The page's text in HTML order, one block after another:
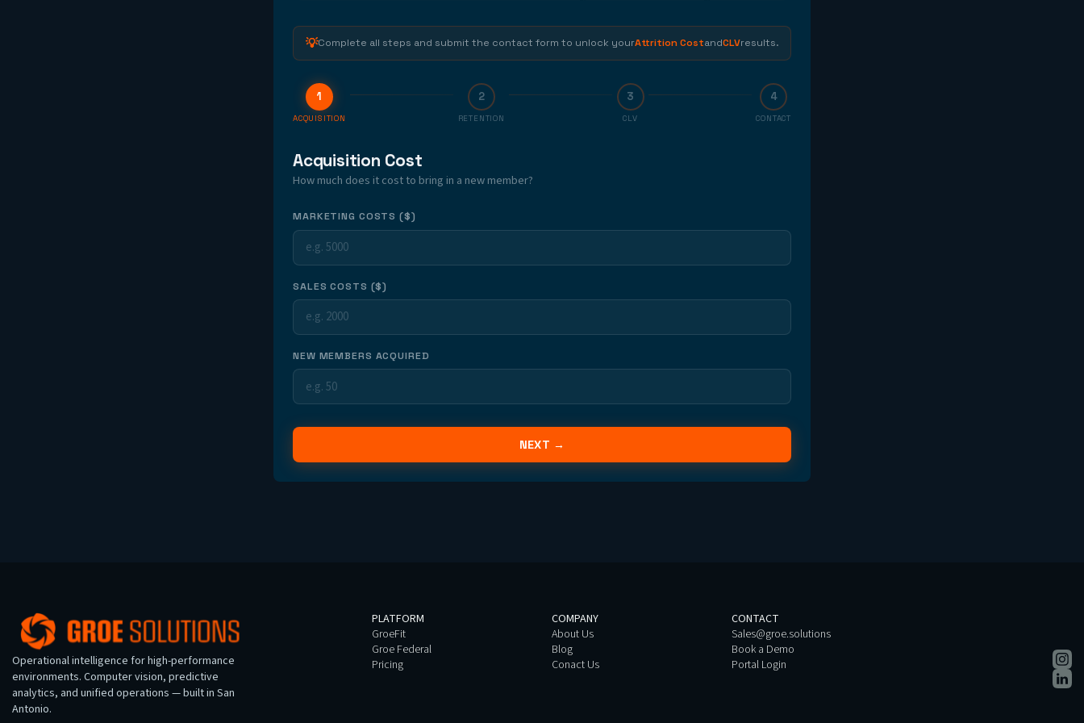
💡Complete all steps and submit the contact form to unlock yourAttrition CostandCLVresults.
1
ACQUISITION
2
RETENTION
3
CLV
4
CONTACT
Acquisition Cost
How much does it cost to bring in a new member?
MARKETING COSTS ($)
SALES COSTS ($)
NEW MEMBERS ACQUIRED
NEXT →
Operational intelligence for high-performance
environments. Computer vision, predictive
analytics, and unified operations — built in San
Antonio.
PLATFORM
GroeFit
Groe Federal
Pricing
COMPANY
About Us
Blog
Conact Us
CONTACT
Sales@groe.solutions
Book a Demo
Portal Login